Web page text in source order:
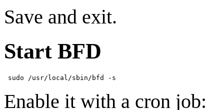
Save and exit.
Start BFD
Enable it with a cron job: